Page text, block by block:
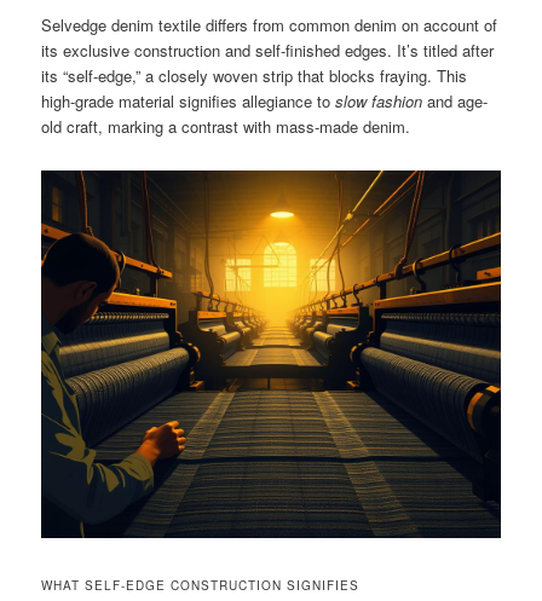
Selvedge denim textile differs from common denim on account of
its exclusive construction and self-finished edges. It’s titled after
its “self-edge,” a closely woven strip that blocks fraying. This
high-grade material signifies allegiance toslow fashion and age-
old craft, marking a contrast with mass-made denim.
WHAT SELF-EDGE CONSTRUCTION SIGNIFIES